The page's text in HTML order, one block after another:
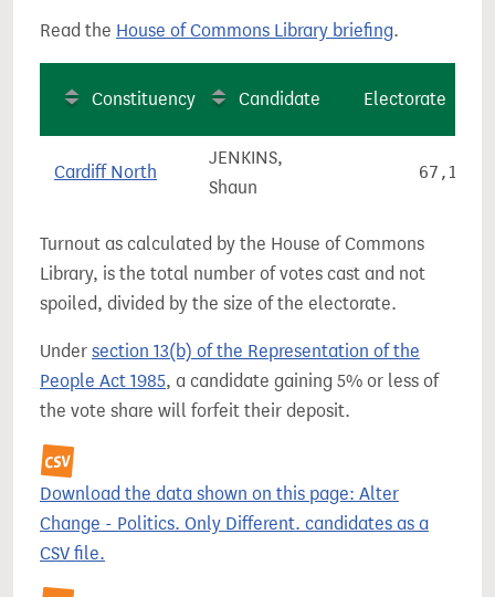
Read the House of Commons Library briefing.
Constituency Candidate Electorate
Cardiff North
JENKINS,
Shaun
67,196
Turnout as calculated by the House of Commons
Library, is the total number of votes cast and not
spoiled, divided by the size of the electorate.
Under section 13(b) of the Representation of the
People Act 1985, a candidate gaining 5% or less of
the vote share will forfeit their deposit.
Download the data shown on this page: Alter
Change - Politics. Only Different. candidates as a
CSV file.